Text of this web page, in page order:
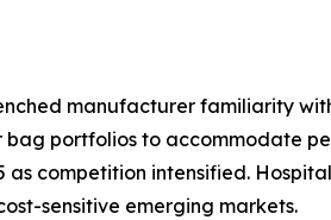
manufacturer familiarity
portfolios to accommodate
competition intensified.
sensitive emerging markets.